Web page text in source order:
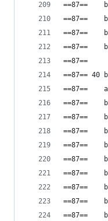
==87==
==87==
==87==
==87==
==87==
==87==
==87==
==87==
==87==
==87==
==87==
==87==
==87==
==87==
==87==
==87==